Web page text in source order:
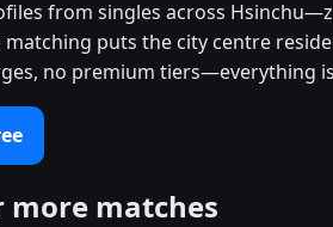
from singles across
matching puts the city centre
no premium tiers—everything
more matches